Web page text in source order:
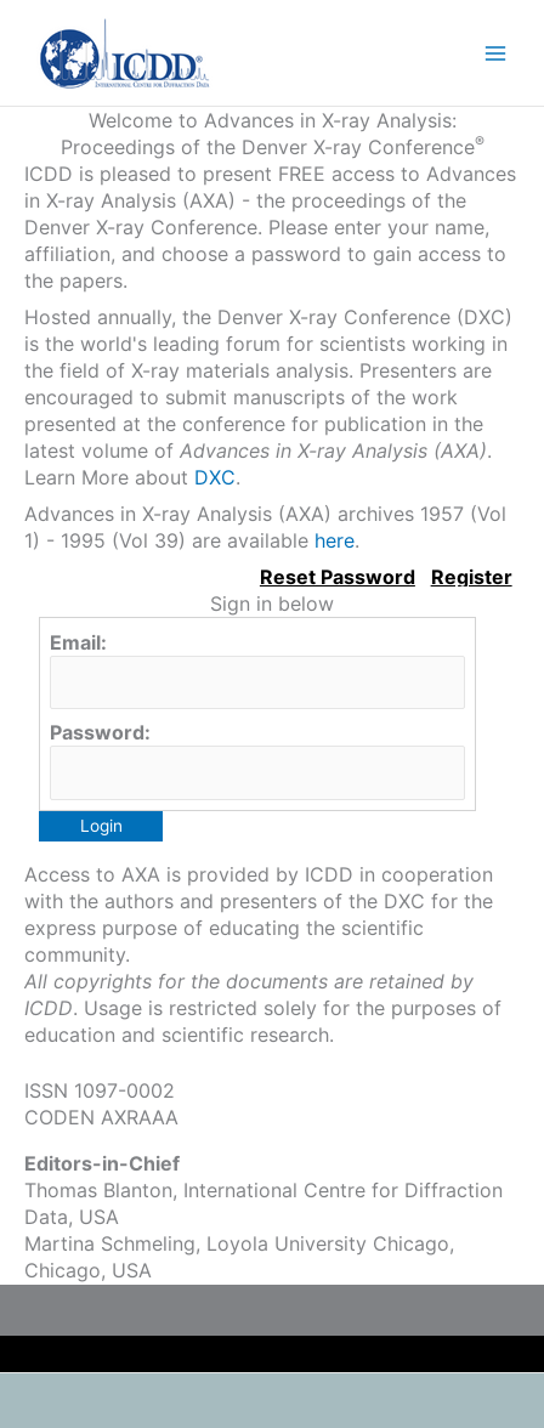
content
Welcome to Advances in X-ray Analysis:
Proceedings of the Denver X-ray Conference®
ICDD is pleased to present FREE access to Advances
in X-ray Analysis (AXA) - the proceedings of the
Denver X-ray Conference. Please enter your name,
affiliation, and choose a password to gain access to
the papers.
Hosted annually, the Denver X-ray Conference (DXC)
is the world's leading forum for scientists working in
the field of X-ray materials analysis. Presenters are
encouraged to submit manuscripts of the work
presented at the conference for publication in the
latest volume of Advances in X-ray Analysis (AXA).
Learn More about DXC.
Advances in X-ray Analysis (AXA) archives 1957 (Vol
1) - 1995 (Vol 39) are available here.
Sign in below
Email:
Password:
Access to AXA is provided by ICDD in cooperation
with the authors and presenters of the DXC for the
express purpose of educating the scientific
community.
All copyrights for the documents are retained by
ICDD. Usage is restricted solely for the purposes of
education and scientific research.
ISSN 1097-0002
CODEN AXRAAA
Editors-in-Chief
Thomas Blanton, International Centre for Diffraction
Data, USA
Martina Schmeling, Loyola University Chicago,
Chicago, USA